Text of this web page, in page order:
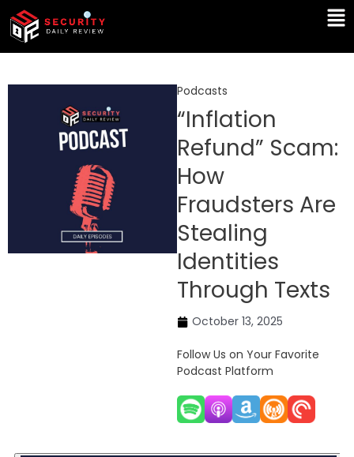
Skip
content
Podcasts
“Inflation
Refund” Scam:
How
Fraudsters Are
Stealing
Identities
Through Texts
October 13, 2025
Follow Us on Your Favorite
Podcast Platform